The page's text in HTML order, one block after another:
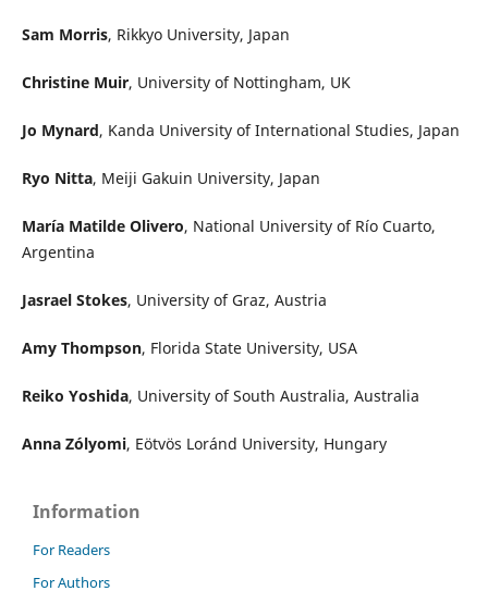
Sam Morris, Rikkyo University, Japan
Christine Muir, University of Nottingham, UK
Jo Mynard, Kanda University of International Studies, Japan
Ryo Nitta, Meiji Gakuin University, Japan
María Matilde Olivero, National University of Río Cuarto,
Argentina
Jasrael Stokes, University of Graz, Austria
Amy Thompson, Florida State University, USA
Reiko Yoshida, University of South Australia, Australia
Anna Zólyomi, Eötvös Loránd University, Hungary
Information
For Readers
For Authors